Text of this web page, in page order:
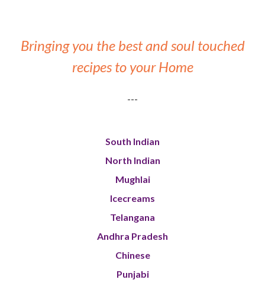
Bringing you the best and soul touched
recipes to your Home
---
South Indian
North Indian
Mughlai
Icecreams
Telangana
Andhra Pradesh
Chinese
Punjabi